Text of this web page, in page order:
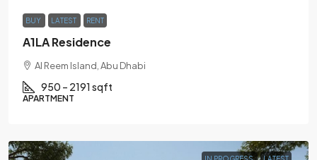
BUY LATEST RENT
A1LA Residence
Al Reem Island, Abu Dhabi
950 – 2191 sqft
APARTMENT